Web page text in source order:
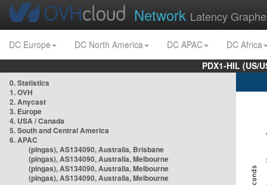
Network Latency
DC Europe DC North America DC APAC
DC Africa
PDX1-HIL (US/
0. Statistics
1. OVH
2. Anycast
3. Europe
4. USA / Canada
5. South and Central America
6. APAC
(pingas), AS134090, Australia, Brisbane
(pingas), AS134090, Australia, Melbourne
(pingas), AS134090, Australia, Melbourne
(pingas), AS134090, Australia, Melbourne